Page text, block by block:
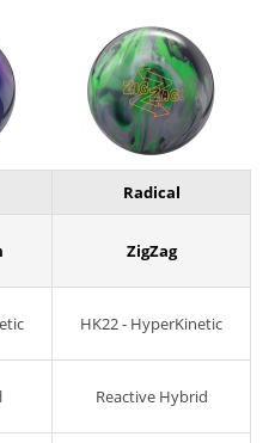
Radical
ZigZag
HK22 - HyperKinetic
Reactive Hybrid